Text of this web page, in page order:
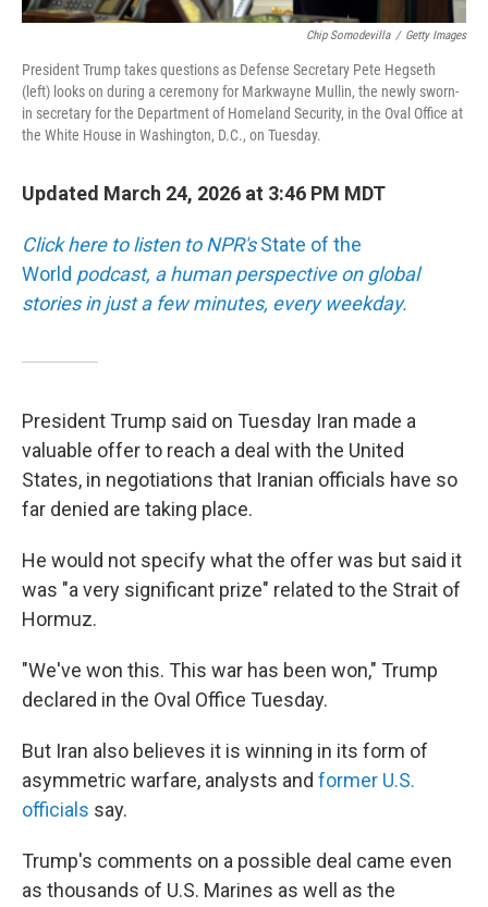
Chip Somodevilla / Getty Images
President Trump takes questions as Defense Secretary Pete Hegseth
(left) looks on during a ceremony for Markwayne Mullin, the newly sworn-
in secretary for the Department of Homeland Security, in the Oval Office at
the White House in Washington, D.C., on Tuesday.
Updated March 24, 2026 at 3:46 PM MDT
Click here to listen to NPR'sState of the
World podcast, a human perspective on global
stories in just a few minutes, every weekday.
President Trump said on Tuesday Iran made a
valuable offer to reach a deal with the United
States, in negotiations that Iranian officials have so
far denied are taking place.
He would not specify what the offer was but said it
was "a very significant prize" related to the Strait of
Hormuz.
"We've won this. This war has been won," Trump
declared in the Oval Office Tuesday.
But Iran also believes it is winning in its form of
asymmetric warfare, analysts and former U.S.
officials say.
Trump's comments on a possible deal came even
as thousands of U.S. Marines as well as the